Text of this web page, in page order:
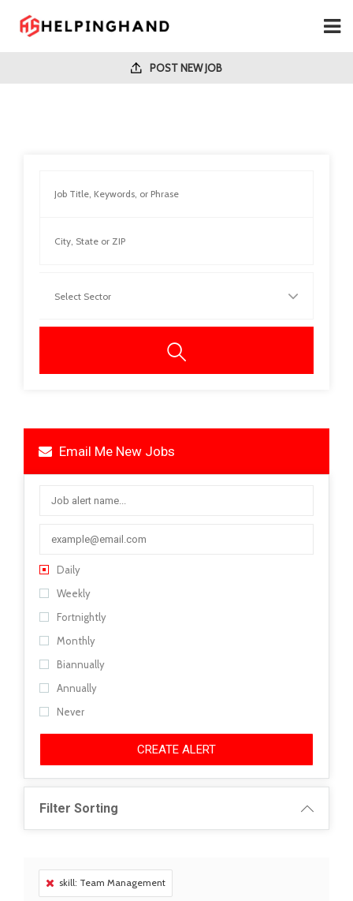
POST NEW JOB
Email Me New Jobs
Daily
Weekly
Fortnightly
Monthly
Biannually
Annually
Never
CREATE ALERT
Filter Sorting
skill: Team Management